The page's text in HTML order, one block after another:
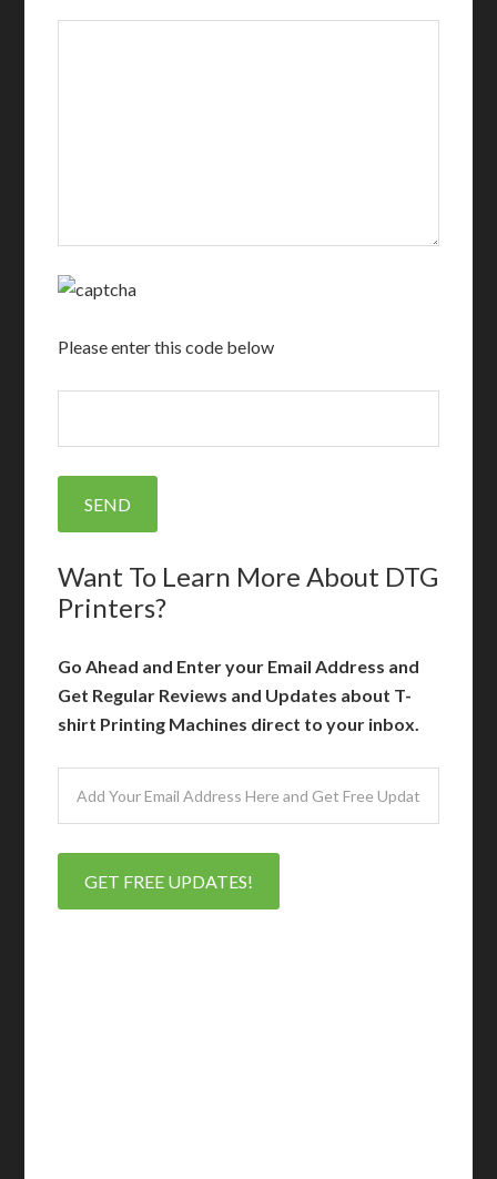
Please enter this code below
Want To Learn More About DTG
Printers?
Go Ahead and Enter your Email Address and
Get Regular Reviews and Updates about T-
shirt Printing Machines direct to your inbox.